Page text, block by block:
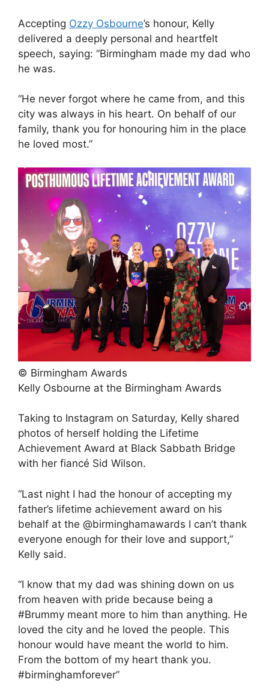
Accepting Ozzy Osbourne’s honour, Kelly
delivered a deeply personal and heartfelt
speech, saying: “Birmingham made my dad who
he was.
“He never forgot where he came from, and this
city was always in his heart. On behalf of our
family, thank you for honouring him in the place
he loved most.”
© Birmingham Awards
Kelly Osbourne at the Birmingham Awards
Taking to Instagram on Saturday, Kelly shared
photos of herself holding the Lifetime
Achievement Award at Black Sabbath Bridge
with her fiancé Sid Wilson.
“Last night I had the honour of accepting my
father’s lifetime achievement award on his
behalf at the @birminghamawards I can’t thank
everyone enough for their love and support,”
Kelly said.
“I know that my dad was shining down on us
from heaven with pride because being a
#Brummy meant more to him than anything. He
loved the city and he loved the people. This
honour would have meant the world to him.
From the bottom of my heart thank you.
#birminghamforever”